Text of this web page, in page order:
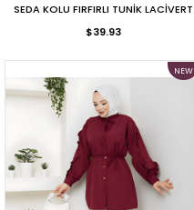
SEDA KOLU FIRFIRLI TUNİK LACİVERT
$39.93
NEW